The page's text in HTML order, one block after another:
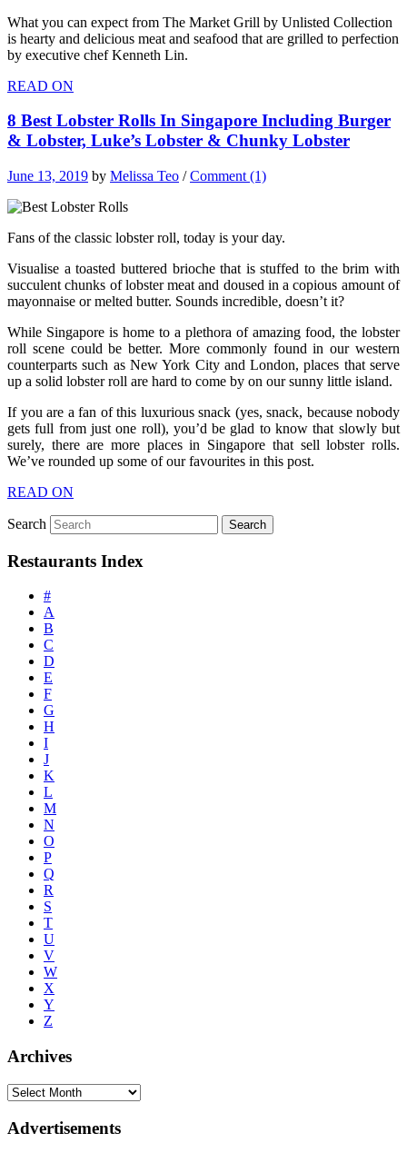
What you can expect from The Market Grill by Unlisted Collection
is hearty and delicious meat and seafood that are grilled to perfection
by executive chef Kenneth Lin.
READ ON
8 Best Lobster Rolls In Singapore Including Burger
& Lobster, Luke’s Lobster & Chunky Lobster
June 13, 2019 by Melissa Teo /Comment (1)
Fans of the classic lobster roll, today is your day.
Visualise a toasted buttered brioche that is stuffed to the brim with
succulent chunks of lobster meat and doused in a copious amount of
mayonnaise or melted butter. Sounds incredible, doesn’t it?
While Singapore is home to a plethora of amazing food, the lobster
roll scene could be better. More commonly found in our western
counterparts such as New York City and London, places that serve
up a solid lobster roll are hard to come by on our sunny little island.
If you are a fan of this luxurious snack (yes, snack, because nobody
gets full from just one roll), you’d be glad to know that slowly but
surely, there are more places in Singapore that sell lobster rolls.
We’ve rounded up some of our favourites in this post.
READ ON
Search
Restaurants Index
#
A
B
C
D
E
F
G
H
I
J
K
L
M
N
O
P
Q
R
S
T
U
V
W
X
Y
Z
Archives
Advertisements